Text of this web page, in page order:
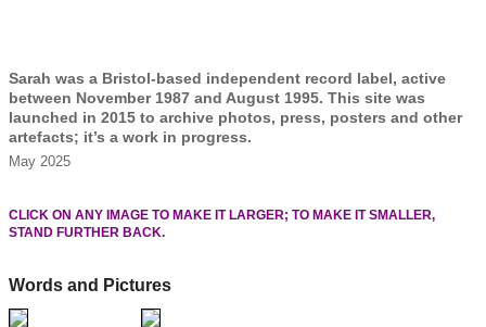
Sarah was a Bristol-based independent record label, active
between November 1987 and August 1995. This site was
launched in 2015 to archive photos, press, posters and other
artefacts; it’s a work in progress.
May 2025
CLICK ON ANY IMAGE TO MAKE IT LARGER; TO MAKE IT SMALLER,
STAND FURTHER BACK.
Words and Pictures